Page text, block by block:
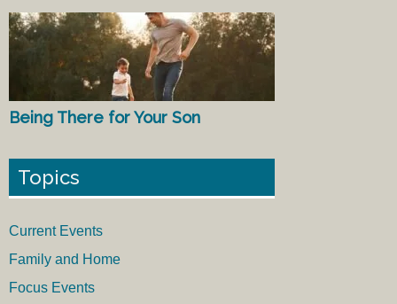
Being There for Your Son
Topics
Current Events
Family and Home
Focus Events